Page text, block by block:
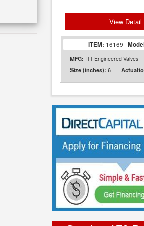
View Detail
ITEM: 16169
MFG: ITT Engineered Valves
Size (inches): 6